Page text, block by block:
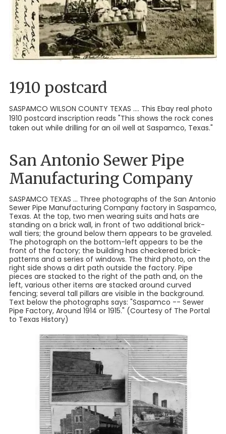
1910 postcard
SASPAMCO WILSON COUNTY TEXAS .... This Ebay real photo
1910 postcard inscription reads "This shows the rock cones
taken out while drilling for an oil well at Saspamco, Texas."
San Antonio Sewer Pipe
Manufacturing Company
SASPAMCO TEXAS ... Three photographs of the San Antonio
Sewer Pipe Manufacturing Company factory in Saspamco,
Texas. At the top, two men wearing suits and hats are
standing on a brick wall, in front of two additional brick-
wall tiers; the ground below them appears to be graveled.
The photograph on the bottom-left appears to be the
front of the factory; the building has checkered brick-
patterns and a series of windows. The third photo, on the
right side shows a dirt path outside the factory. Pipe
pieces are stacked to the right of the path and, on the
left, various other items are stacked around curved
fencing; several tall pillars are visible in the background.
Text below the photographs says: "Saspamco -- Sewer
Pipe Factory, Around 1914 or 1915." (Courtesy of The Portal
to Texas History)